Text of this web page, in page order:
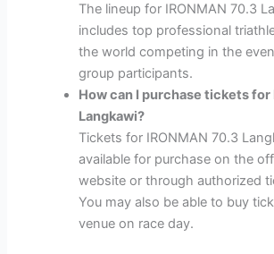
The lineup for IRONMAN 70.3
includes top professional
the world competing in the
group participants.
How can I purchase tickets for
Langkawi?
Tickets for IRONMAN 70.3
available for purchase on the
website or through authorized
You may also be able to buy
venue on race day.